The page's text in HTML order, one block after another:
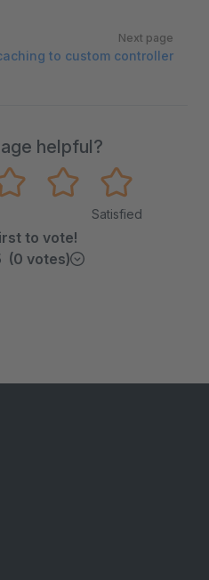
Next page
to custom controller
helpful?
Satisfied
to vote!
(0 votes)